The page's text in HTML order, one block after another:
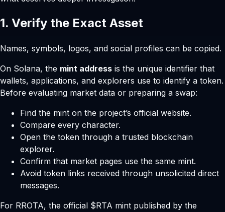
1. Verify the Exact Asset
Names, symbols, logos, and social profiles can be copied.
On Solana, the mint address is the unique identifier that
wallets, applications, and explorers use to identify a token.
Before evaluating market data or preparing a swap:
Find the mint on the project’s official website.
Compare every character.
Open the token through a trusted blockchain
explorer.
Confirm that market pages use the same mint.
Avoid token links received through unsolicited direct
messages.
For RROTA, the official $RTA mint published by the